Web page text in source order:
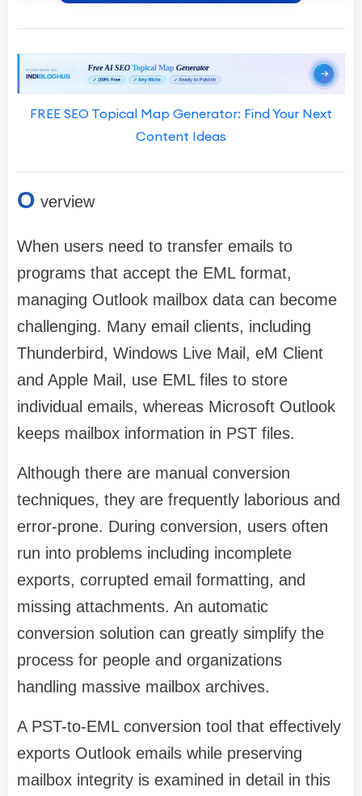
FREE SEO Topical Map Generator: Find Your Next
Content Ideas
O verview
When users need to transfer emails to
programs that accept the EML format,
managing Outlook mailbox data can become
challenging. Many email clients, including
Thunderbird, Windows Live Mail, eM Client
and Apple Mail, use EML files to store
individual emails, whereas Microsoft Outlook
keeps mailbox information in PST files.
Although there are manual conversion
techniques, they are frequently laborious and
error-prone. During conversion, users often
run into problems including incomplete
exports, corrupted email formatting, and
missing attachments. An automatic
conversion solution can greatly simplify the
process for people and organizations
handling massive mailbox archives.
A PST-to-EML conversion tool that effectively
exports Outlook emails while preserving
mailbox integrity is examined in detail in this